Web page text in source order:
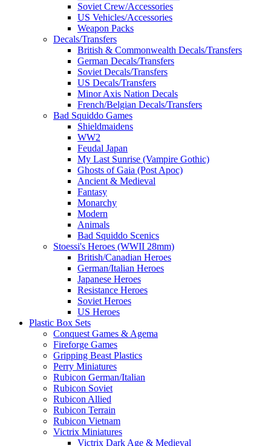
Soviet Crew/Accessories
US Vehicles/Accessories
Weapon Packs
Decals/Transfers
British & Commonwealth Decals/Transfers
German Decals/Transfers
Soviet Decals/Transfers
US Decals/Transfers
Minor Axis Nation Decals
French/Belgian Decals/Transfers
Bad Squiddo Games
Shieldmaidens
WW2
Feudal Japan
My Last Sunrise (Vampire Gothic)
Ghosts of Gaia (Post Apoc)
Ancient & Medieval
Fantasy
Monarchy
Modern
Animals
Bad Squiddo Scenics
Stoessi's Heroes (WWII 28mm)
British/Canadian Heroes
German/Italian Heroes
Japanese Heroes
Resistance Heroes
Soviet Heroes
US Heroes
Plastic Box Sets
Conquest Games & Agema
Fireforge Games
Gripping Beast Plastics
Perry Miniatures
Rubicon German/Italian
Rubicon Soviet
Rubicon Allied
Rubicon Terrain
Rubicon Vietnam
Victrix Miniatures
Victrix Dark Age & Medieval